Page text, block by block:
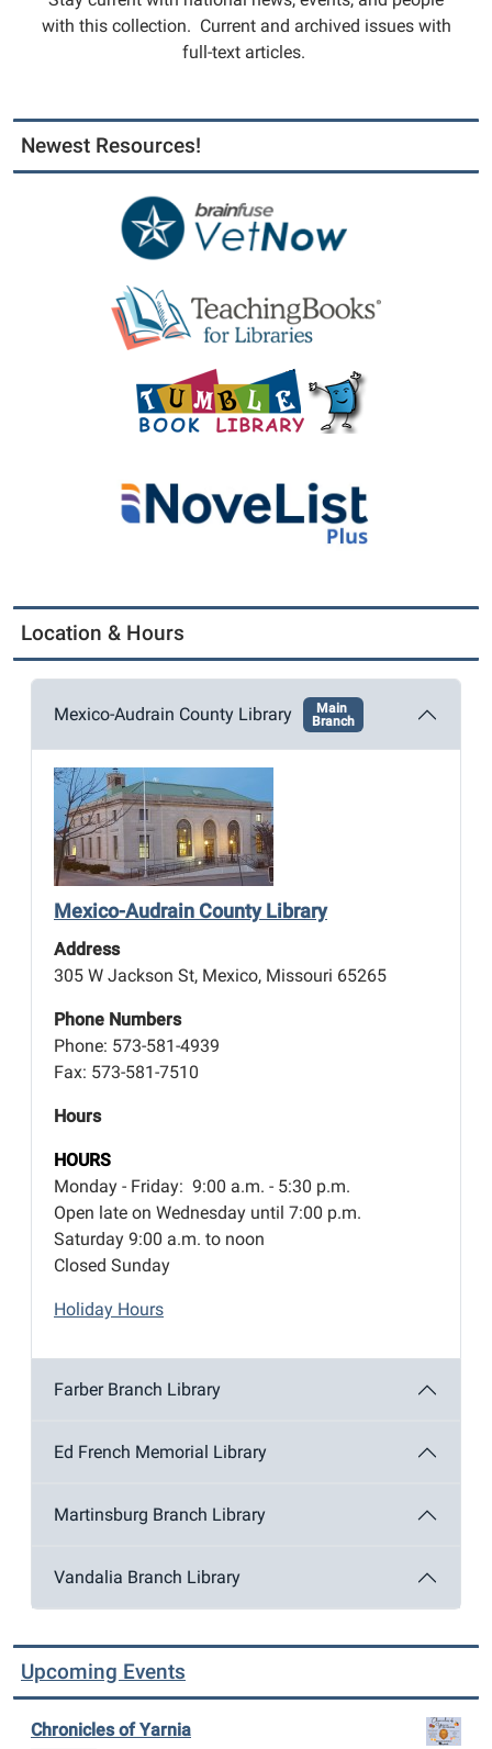
with this collection. Current and archived issues with
full-text articles.
Newest Resources!
Location & Hours
Mexico-Audrain County Library
Main
Branch
Mexico-Audrain County Library
Address
305 W Jackson St, Mexico, Missouri 65265
Phone Numbers
Phone: 573-581-4939
Fax: 573-581-7510
Hours
HOURS
Monday - Friday: 9:00 a.m. - 5:30 p.m.
Open late on Wednesday until 7:00 p.m.
Saturday 9:00 a.m. to noon
Closed Sunday
Holiday Hours
Farber Branch Library
Ed French Memorial Library
Martinsburg Branch Library
Vandalia Branch Library
Upcoming Events
Chronicles of Yarnia